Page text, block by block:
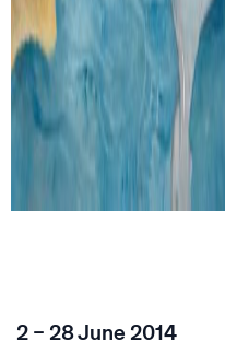
2 – 28 June 2014